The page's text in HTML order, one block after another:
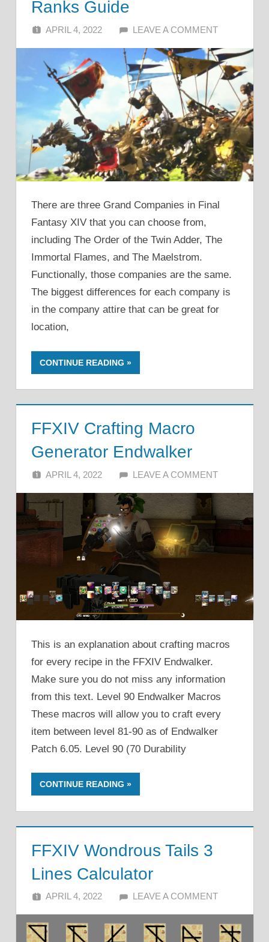
Ranks Guide
APRIL 4, 2022 ALFIN DANI
LEAVE A COMMENT
There are three Grand Companies in Final
Fantasy XIV that you can choose from,
including The Order of the Twin Adder, The
Immortal Flames, and The Maelstrom.
Functionally, those companies are the same.
The biggest differences for each company is
in the company attire that can be great for
location,
CONTINUE READING
FFXIV Crafting Macro
Generator Endwalker
APRIL 4, 2022 ALFIN DANI
LEAVE A COMMENT
This is an explanation about crafting macros
for every recipe in the FFXIV Endwalker.
Make sure you do not miss any information
from this text. Level 90 Endwalker Macros
These macros will allow you to craft every
item between level 81-90 as of Endwalker
Patch 6.05. Level 90 (70 Durability
CONTINUE READING
FFXIV Wondrous Tails 3
Lines Calculator
APRIL 4, 2022 ALFIN DANI
LEAVE A COMMENT